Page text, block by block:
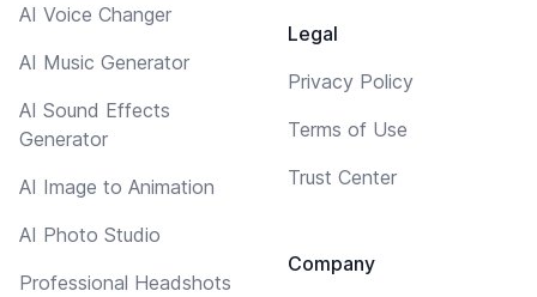
AI Voice Changer
AI Music Generator
AI Sound Effects
Generator
AI Image to Animation
AI Photo Studio
Professional Headshots
Legal
Privacy Policy
Terms of Use
Trust Center
Company